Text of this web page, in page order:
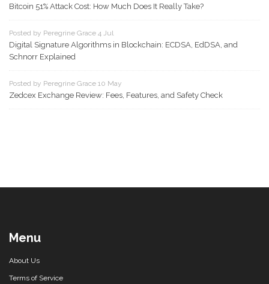
Bitcoin 51% Attack Cost: How Much Does It Really Take?
Posted by Peregrine Grace 4 Jul
Digital Signature Algorithms in Blockchain: ECDSA, EdDSA, and
Schnorr Explained
Posted by Peregrine Grace 10 May
Zedcex Exchange Review: Fees, Features, and Safety Check
Menu
About Us
Terms of Service